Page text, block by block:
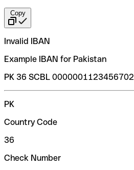
Copy
Invalid IBAN
Example IBAN for Pakistan
PK 36 SCBL 0000001123456702
PK
Country Code
36
Check Number